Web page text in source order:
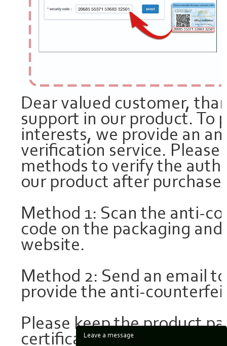
Dear valued customer,
support in our product. To
interests, we provide an
verification service.
methods to verify the
our product after purchase:
Method 1: Scan the anti-
code on the packaging
website.
Method 2: Send an email
provide the anti-
Please keep the product
certificate for future
Leave a message